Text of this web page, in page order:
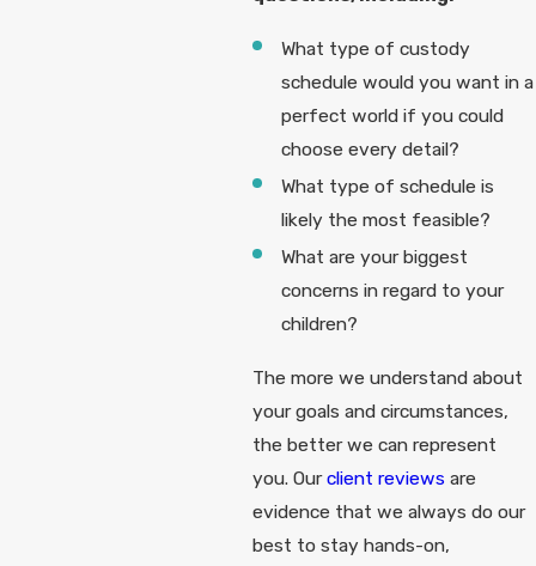
What type of custody
schedule would you want in a
perfect world if you could
choose every detail?
What type of schedule is
likely the most feasible?
What are your biggest
concerns in regard to your
children?
The more we understand about
your goals and circumstances,
the better we can represent
you. Ourclient reviews are
evidence that we always do our
best to stay hands-on,